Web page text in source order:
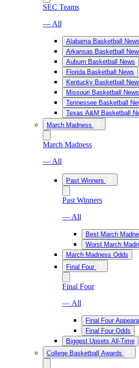
SEC Teams
— All
Alabama Basketball News
Arkansas Basketball
Auburn Basketball News
Florida Basketball News
Kentucky Basketball
Missouri Basketball News
Tennessee Basketball
Texas A&M Basketball
March Madness
March Madness
— All
Past Winners
Past Winners
— All
Best March
Worst March
March Madness Odds
Final Four
Final Four
— All
Final Four
Final Four Odds
Biggest Upsets All-Time
College Basketball Awards